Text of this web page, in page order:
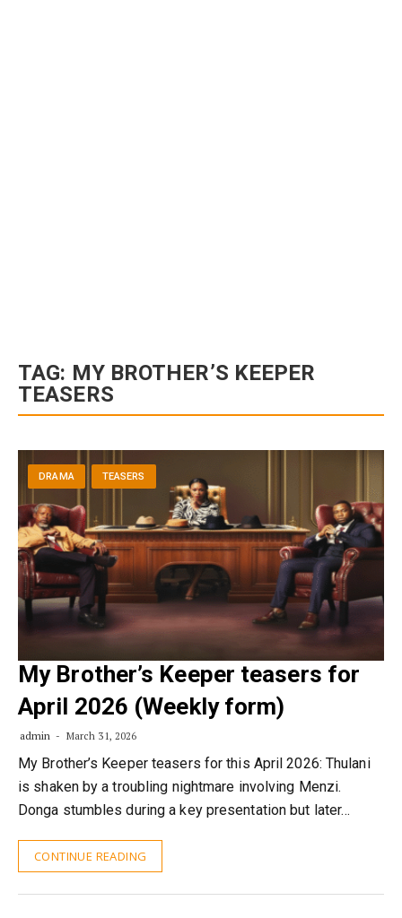
TAG: MY BROTHER’S KEEPER
TEASERS
DRAMA TEASERS
My Brother’s Keeper teasers for
April 2026 (Weekly form)
admin March 31, 2026
My Brother’s Keeper teasers for this April 2026: Thulani
is shaken by a troubling nightmare involving Menzi.
Donga stumbles during a key presentation but later…
CONTINUE READING